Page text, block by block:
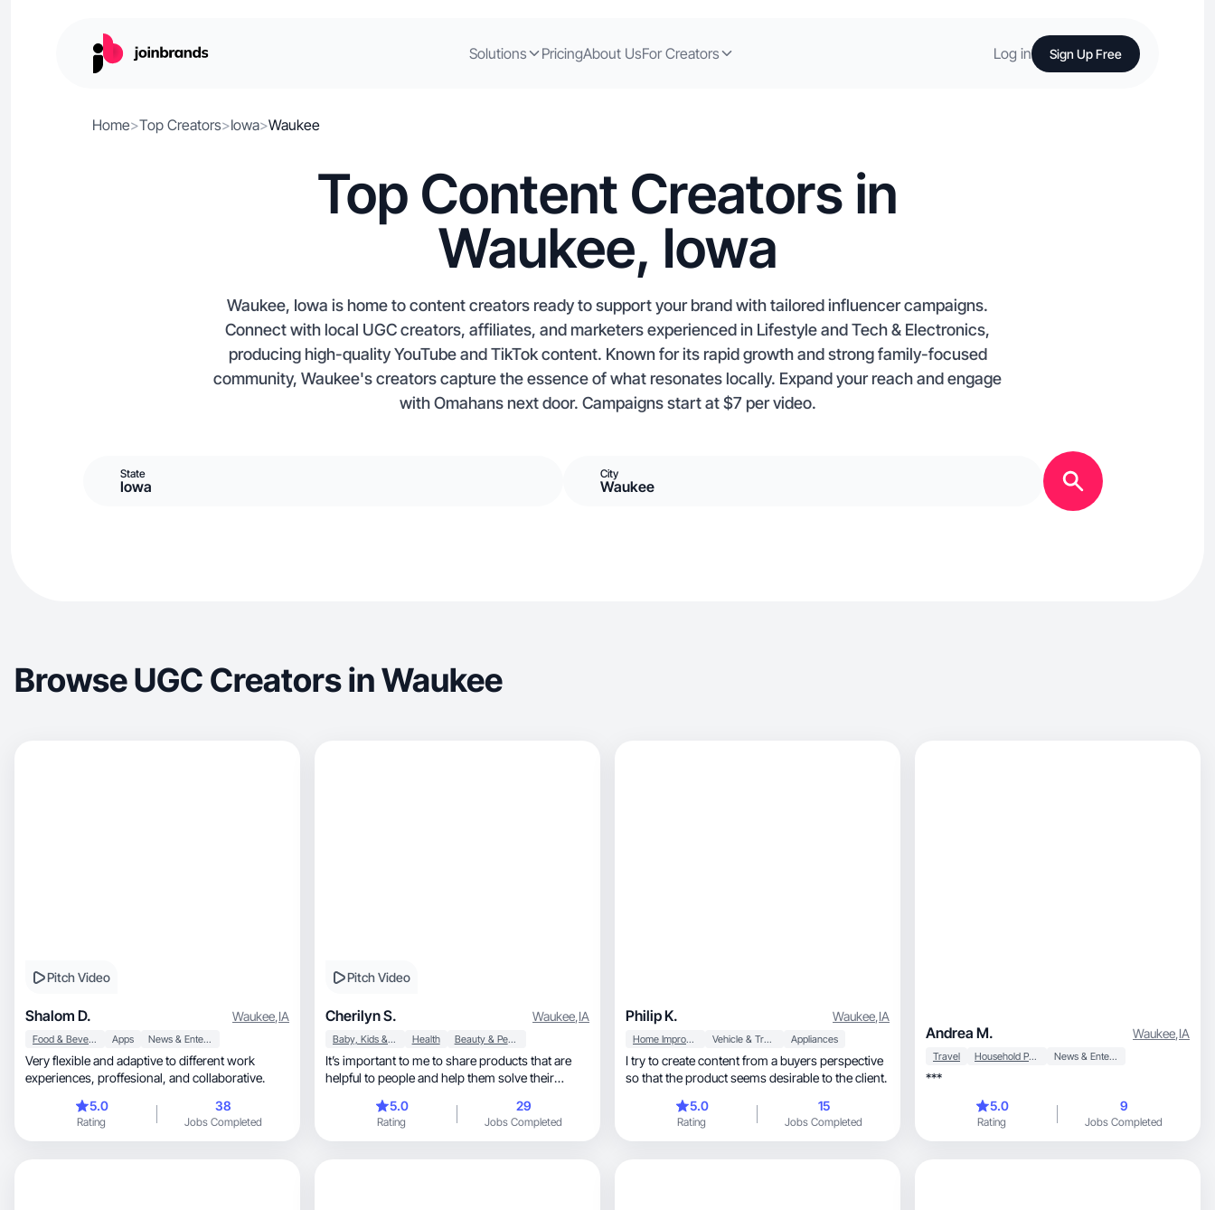
Solutions PricingAbout UsFor Creators Log in Sign Up Free
Home>Top Creators>Iowa>Waukee
Top Content Creators in
Waukee, Iowa
Waukee, Iowa is home to content creators ready to support your brand with tailored influencer campaigns.
Connect with local UGC creators, affiliates, and marketers experienced in Lifestyle and Tech & Electronics,
producing high-quality YouTube and TikTok content. Known for its rapid growth and strong family-focused
community, Waukee's creators capture the essence of what resonates locally. Expand your reach and engage
with Omahans next door. Campaigns start at $7 per video.
State
Iowa
City
Waukee
Browse UGC Creators in Waukee
Pitch Video
Shalom D. Waukee,IA
Food & Beverage Apps News & Entertainment
Very flexible and adaptive to different work
experiences, proffesional, and collaborative.
5.0
Rating
38
Jobs Completed
Pitch Video
Cherilyn S. Waukee,IA
Baby, Kids & Maternity Health Beauty & Personal Care
It’s important to me to share products that are
helpful to people and help them solve their
5.0
Rating
29
Jobs Completed
Philip K. Waukee,IA
Home Improvement Vehicle & Transportation Appliances
I try to create content from a buyers perspective
so that the product seems desirable to the client.
5.0
Rating
15
Jobs Completed
Andrea M. Waukee,IA
Travel Household Products News & Entertainment
***
5.0
Rating
9
Jobs Completed